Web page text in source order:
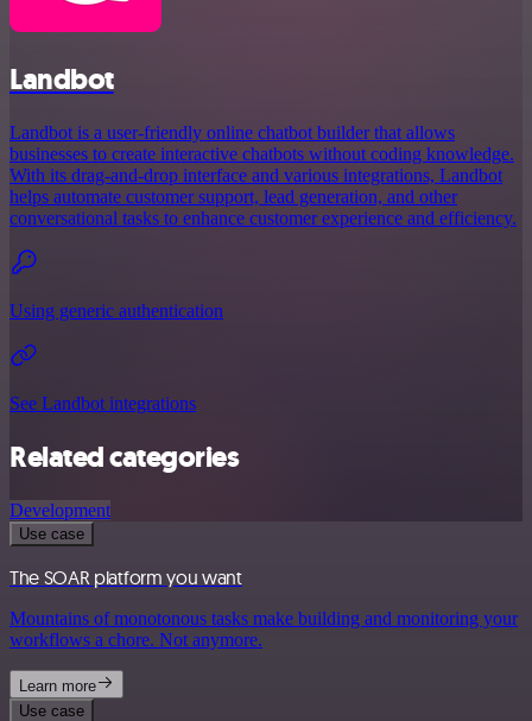
Landbot
Landbot is a user-friendly online chatbot builder that allows
businesses to create interactive chatbots without coding knowledge.
With its drag-and-drop interface and various integrations, Landbot
helps automate customer support, lead generation, and other
conversational tasks to enhance customer experience and efficiency.
Using generic authentication
See Landbot integrations
Related categories
Development
Use case
The SOAR platform you want
Mountains of monotonous tasks make building and monitoring your
workflows a chore. Not anymore.
Learn more
Use case